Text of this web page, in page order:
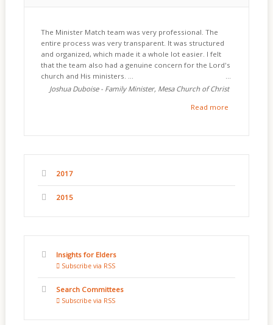
The Minister Match team was very professional. The
entire process was very transparent. It was structured
and organized, which made it a whole lot easier. I felt
that the team also had a genuine concern for the Lord's
church and His ministers. ...
Joshua Duboise - Family Minister, Mesa Church of Christ
Read more
2017
2015
Insights for Elders
Subscribe via RSS
Search Committees
Subscribe via RSS